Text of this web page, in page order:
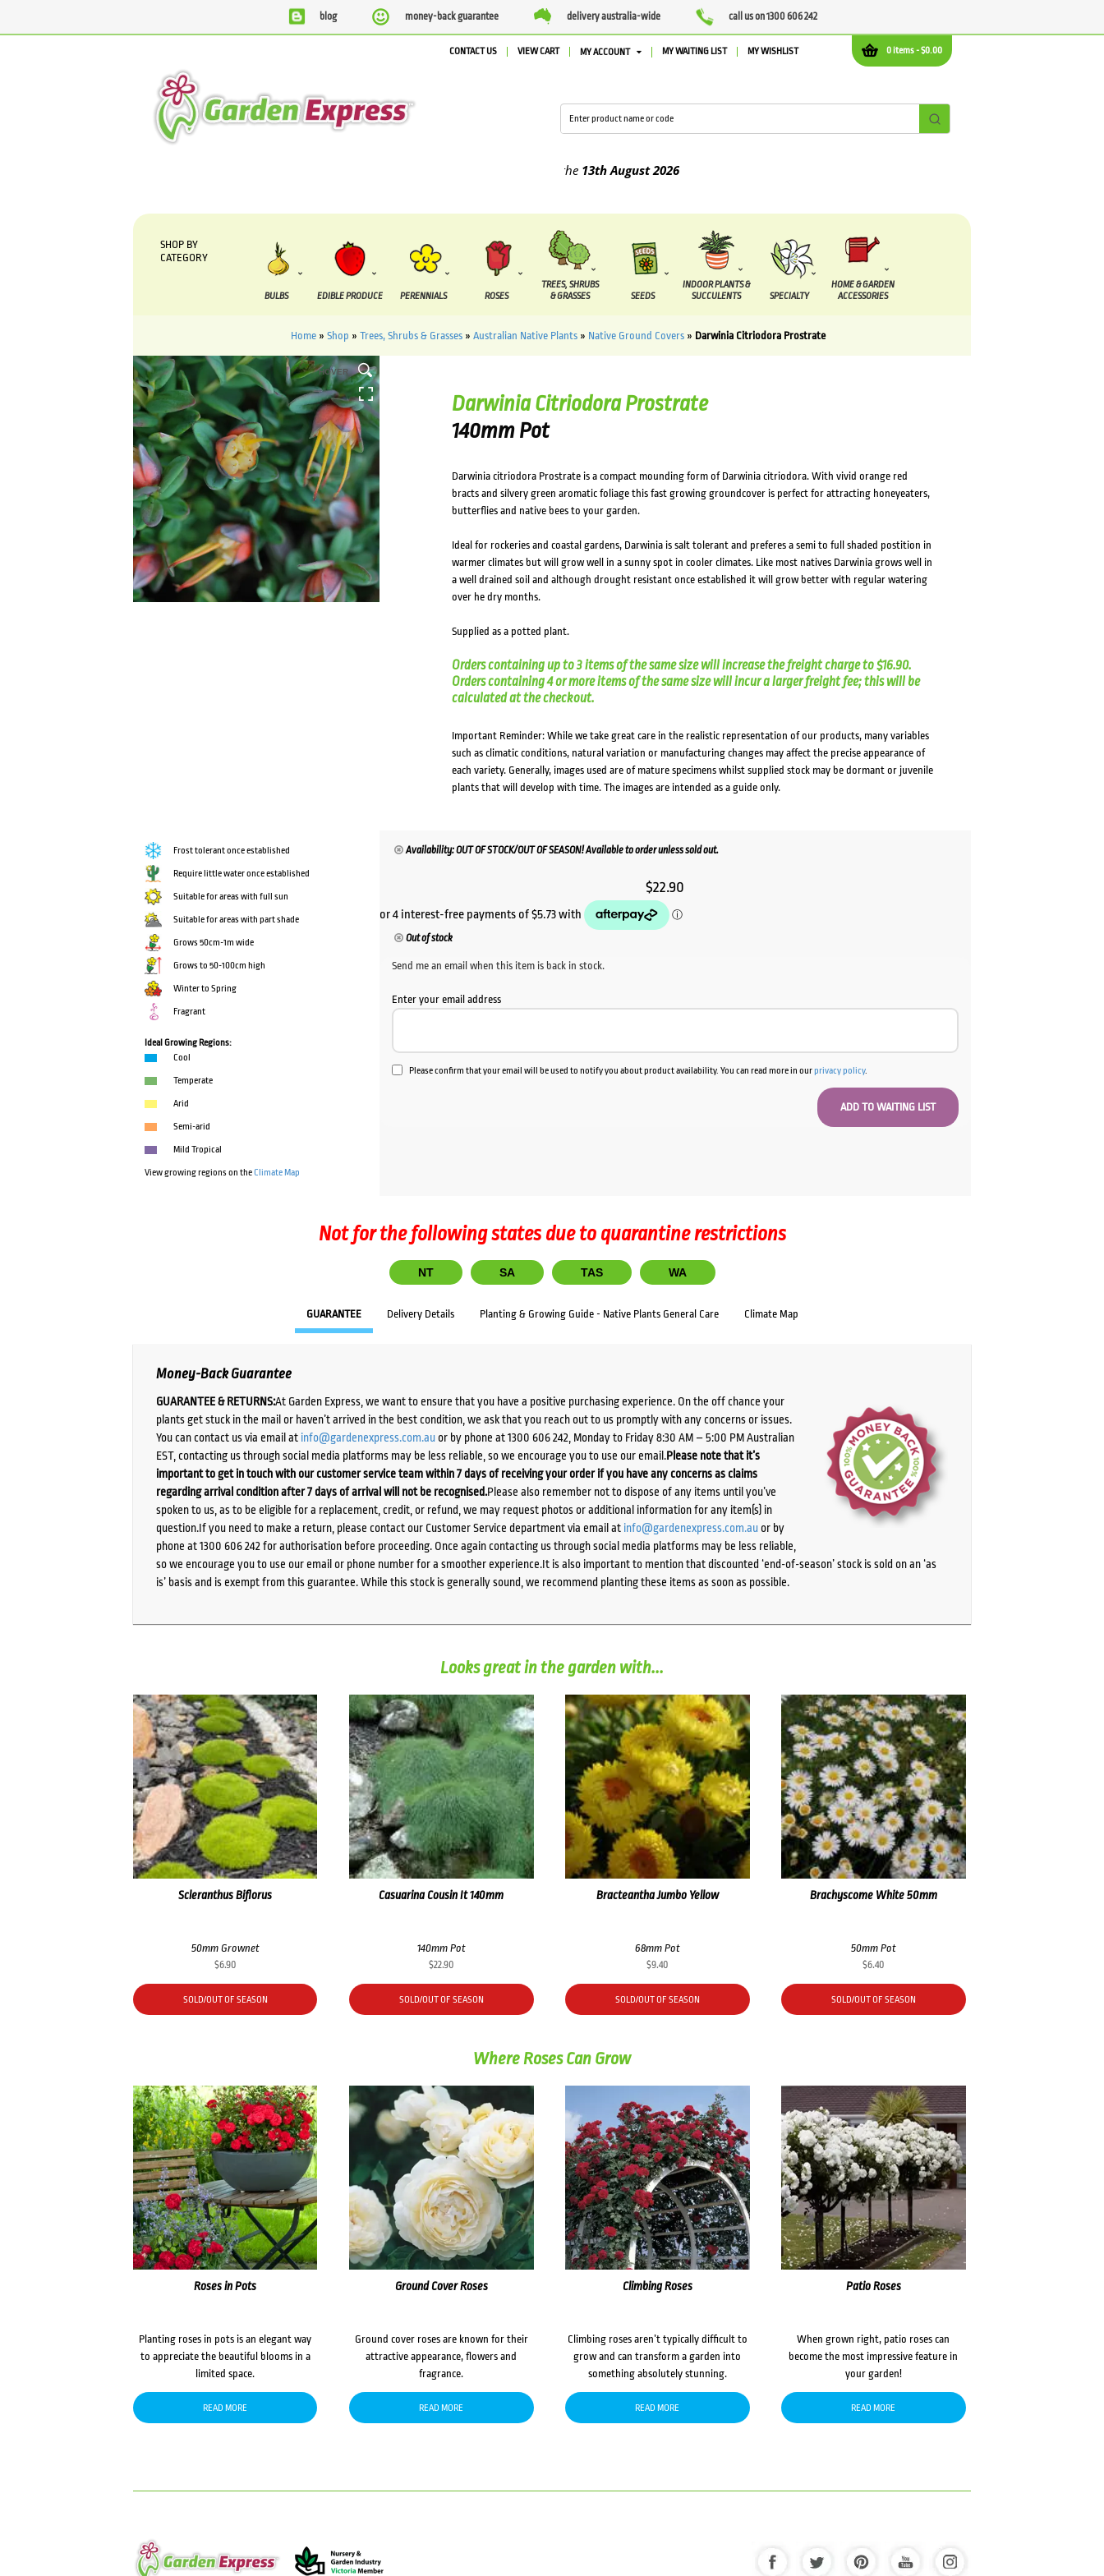
blog money-back guarantee delivery australia-wide call us on 1300 606 242
0 items -$0.00
CONTACT US VIEW CART MY ACCOUNT MY WAITING LIST MY WISHLIST
13th August2026
SHOP BY
CATEGORY
BULBS EDIBLE PRODUCE PERENNIALS ROSES
TREES, SHRUBS
& GRASSES
SEEDS
INDOOR PLANTS &
SUCCULENTS
SPECIALTY
HOME & GARDEN
ACCESSORIES
Home» Shop » Trees, Shrubs & Grasses» Australian Native Plants» Native Ground Covers» Darwinia Citriodora Prostrate
HOVER
Darwinia Citriodora Prostrate
140mm Pot
Darwinia citriodora Prostrate is a compact mounding form of Darwinia citriodora. With vivid orange red
bracts and silvery green aromatic foliage this fast growing groundcover is perfect for attracting honeyeaters,
butterflies and native bees to your garden.
Ideal for rockeries and coastal gardens, Darwinia is salt tolerant and preferes a semi to full shaded postition in
warmer climates but will grow well in a sunny spot in cooler climates. Like most natives Darwinia grows well in
a well drained soil and although drought resistant once established it will grow better with regular watering
over he dry months.
Supplied as a potted plant.
Orders containing up to 3 items of the same size will increase the freight charge to $16.90.
Orders containing 4 or more items of the same size will incur a larger freight fee; this will be
calculated at the checkout.
Important Reminder: While we take great care in the realistic representation of our products, many variables
such as climatic conditions, natural variation or manufacturing changes may affect the precise appearance of
each variety. Generally, images used are of mature specimens whilst supplied stock may be dormant or juvenile
plants that will develop with time. The images are intended as a guide only.
Frost tolerant once established
Require little water once established
Suitable for areas with full sun
Suitable for areas with part shade
Grows 50cm-1m wide
Grows to 50-100cm high
Winter to Spring
Fragrant
Ideal Growing Regions:
Cool
Temperate
Arid
Semi-arid
Mild Tropical
View growing regions on theClimate Map
Availability: OUT OF STOCK/OUT OF SEASON! Available to order unless sold out.
$22.90
Out of stock
Send me an email when this item is back in stock.
Enter your email address
Please confirm that your email will be used to notify you about product availability. You can read more in ourprivacy policy.
Not for the following states due to quarantine restrictions
NT SA TAS WA
GUARANTEE Delivery Details Planting & Growing Guide - Native Plants General Care Climate Map
Money-Back Guarantee
GUARANTEE & RETURNS:At Garden Express, we want to ensure that you have a positive purchasing experience. On the off chance your
plants get stuck in the mail or haven’t arrived in the best condition, we ask that you reach out to us promptly with any concerns or issues.
You can contact us via email at info@gardenexpress.com.auor by phone at 1300 606 242, Monday to Friday 8:30 AM – 5:00 PM Australian
EST, contacting us through social media platforms may be less reliable, so we encourage you to use our email.Please note that it’s
important to get in touch with our customer service team within 7 days of receiving your order if you have any concerns as claims
regarding arrival condition after 7 days of arrival will not be recognised.Please also remember not to dispose of any items until you’ve
spoken to us, as to be eligible for a replacement, credit, or refund, we may request photos or additional information for any item(s) in
question.If you need to make a return, please contact our Customer Service department via email at info@gardenexpress.com.auor by
phone at 1300 606 242 for authorisation before proceeding. Once again contacting us through social media platforms may be less reliable,
so we encourage you to use our email or phone number for a smoother experience.It is also important to mention that discounted ‘end-of-season’ stock is sold on an ‘as
is’ basis and is exempt from this guarantee. While this stock is generally sound, we recommend planting these items as soon as possible.
Looks great in the garden with...
Scleranthus Biflorus
50mm Grownet
$6.90
SOLD/OUT OF SEASON
Casuarina Cousin It 140mm
140mm Pot
$22.90
SOLD/OUT OF SEASON
Bracteantha Jumbo Yellow
68mm Pot
$9.40
SOLD/OUT OF SEASON
Brachyscome White 50mm
50mm Pot
$6.40
SOLD/OUT OF SEASON
Where Roses Can Grow
Roses in Pots
Planting roses in pots is an elegant way
to appreciate the beautiful blooms in a
limited space.
READ MORE
Ground Cover Roses
Ground cover roses are known for their
attractive appearance, flowers and
fragrance.
READ MORE
Climbing Roses
Climbing roses aren’t typically difficult to
grow and can transform a garden into
something absolutely stunning.
READ MORE
Patio Roses
When grown right, patio roses can
become the most impressive feature in
your garden!
READ MORE